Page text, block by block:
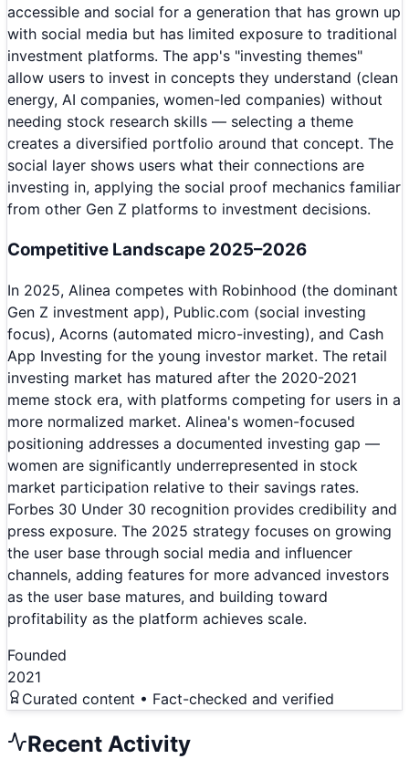
accessible and social for a generation that has grown up
with social media but has limited exposure to traditional
investment platforms. The app's "investing themes"
allow users to invest in concepts they understand (clean
energy, AI companies, women-led companies) without
needing stock research skills — selecting a theme
creates a diversified portfolio around that concept. The
social layer shows users what their connections are
investing in, applying the social proof mechanics familiar
from other Gen Z platforms to investment decisions.
Competitive Landscape 2025–2026
In 2025, Alinea competes with Robinhood (the dominant
Gen Z investment app), Public.com (social investing
focus), Acorns (automated micro-investing), and Cash
App Investing for the young investor market. The retail
investing market has matured after the 2020-2021
meme stock era, with platforms competing for users in a
more normalized market. Alinea's women-focused
positioning addresses a documented investing gap —
women are significantly underrepresented in stock
market participation relative to their savings rates.
Forbes 30 Under 30 recognition provides credibility and
press exposure. The 2025 strategy focuses on growing
the user base through social media and influencer
channels, adding features for more advanced investors
as the user base matures, and building toward
profitability as the platform achieves scale.
Founded
2021
Curated content • Fact-checked and verified
Recent Activity